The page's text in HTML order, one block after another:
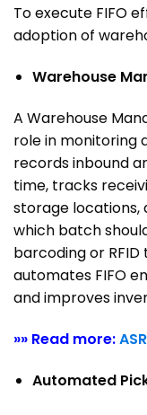
To execute FIFO
adoption of
Warehouse
A Warehouse
role in monitoring
records inbound
time, tracks
storage
which batch
barcoding or
automates FIFO
and improves
»» Read more:
Automated